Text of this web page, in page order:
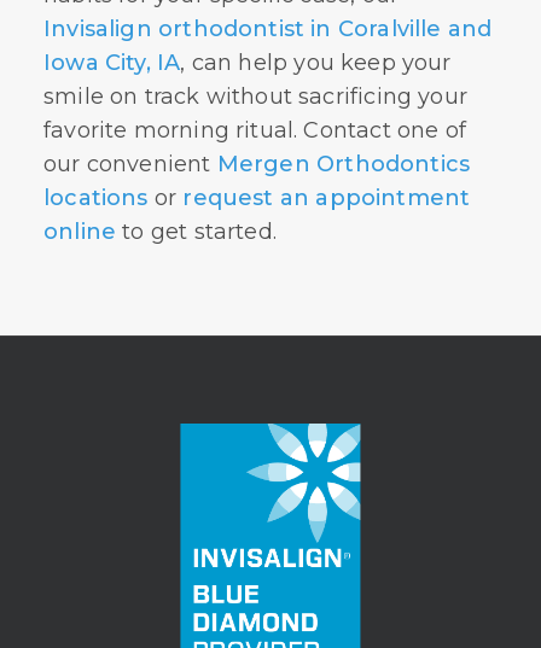
Invisalign orthodontist in Coralville and
Iowa City, IA, can help you keep your
smile on track without sacrificing your
favorite morning ritual. Contact one of
our convenient Mergen Orthodontics
locations or request an appointment
online to get started.